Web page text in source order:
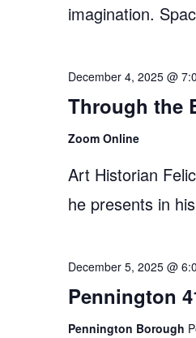
imagination.
Through the
December 4, 2025 @
Zoom Online
Art Historian
he presents in
Pennington
December 5, 2025 @
Pennington Borough